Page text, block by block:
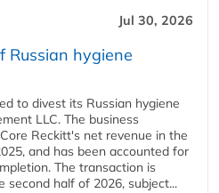
Jul 30, 2026
Russian hygiene
to divest its Russian hygiene
LLC. The business
Reckitt's net revenue in the
and has been accounted for
The transaction is
second half of 2026, subject...